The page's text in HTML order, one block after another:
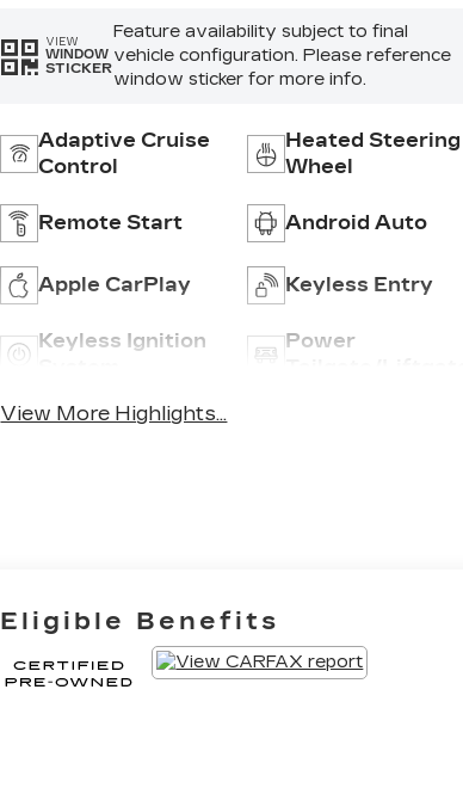
VIEW
WINDOW
STICKER
Feature availability subject to final
vehicle configuration. Please reference
window sticker for more info.
Adaptive Cruise
Control
Heated Steering
Wheel
Remote Start Android Auto
Apple CarPlay Keyless Entry
Keyless Ignition
Power
View More Highlights...
Eligible Benefits